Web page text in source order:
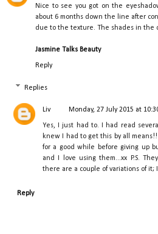
Nice to see you got on the
about 6 months down the line after
due to the texture. The shades in the
Jasmine Talks Beauty
Reply
Replies
Liv Monday, 27 July 2015 at
Yes, I just had to. I had read
knew I had to get this by all
for a good while before giving up
and I love using them...xx P.S.
there are a couple of variations of it;
Reply